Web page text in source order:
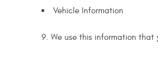
Vehicle Information
9. We use this information that